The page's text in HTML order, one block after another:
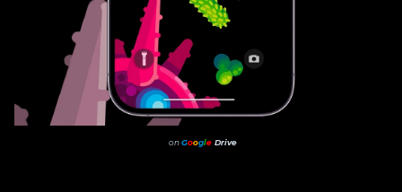
onGoogle Drive